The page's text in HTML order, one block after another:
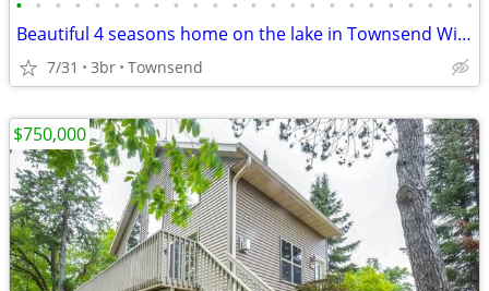
• • • • • • • • • • • • • • • • • • • • • • • •
Beautiful 4 seasons home on the lake in Townsend Wisconsin
7/31 3br Townsend
$750,000